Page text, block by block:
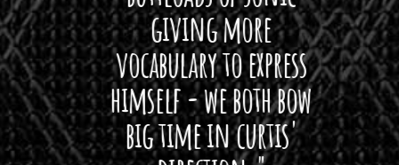
giving more
vocabulary to express
himself - we both bow
big time in curtis'